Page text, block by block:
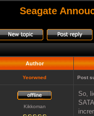
Seagate
Author
Yeorwned Post
Kikkoman
So,